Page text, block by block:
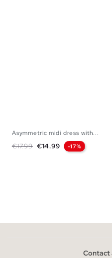
Asymmetric midi dress with...
Regular price
€17.99 Price
€14.99 -17%
Contact